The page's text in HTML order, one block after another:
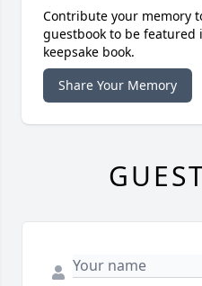
Contribute your memory
guestbook to be
keepsake book.
Share Your Memory